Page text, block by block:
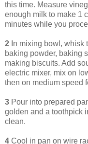
this time. Measure
enough milk to make 1
minutes while you
2 In mixing bowl, whisk
baking powder, baking
making biscuits. Add
electric mixer, mix on
then on medium speed
3 Pour into prepared
golden and a toothpick
clean.
4 Cool in pan on wire